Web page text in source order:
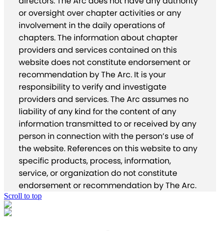
or oversight over chapter activities or any
involvement in the daily operations of
chapters. The information about chapter
providers and services contained on this
website does not constitute endorsement or
recommendation by The Arc. It is your
responsibility to verify and investigate
providers and services. The Arc assumes no
liability of any kind for the content of any
information transmitted to or received by any
person in connection with the person’s use of
the website. References on this website to any
specific products, process, information,
service, or organization do not constitute
endorsement or recommendation by The Arc.
Scroll to top